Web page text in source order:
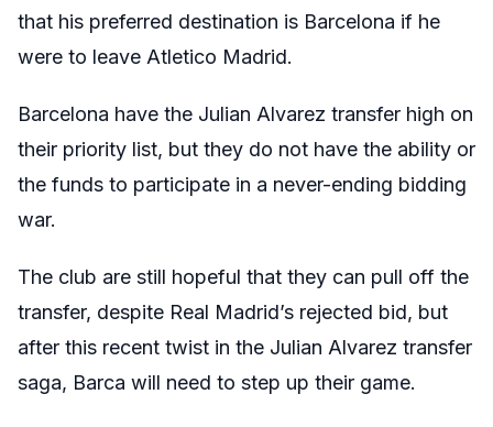
that his preferred destination is Barcelona if he
were to leave Atletico Madrid.
Barcelona have the Julian Alvarez transfer high on
their priority list, but they do not have the ability or
the funds to participate in a never-ending bidding
war.
The club are still hopeful that they can pull off the
transfer, despite Real Madrid’s rejected bid, but
after this recent twist in the Julian Alvarez transfer
saga, Barca will need to step up their game.